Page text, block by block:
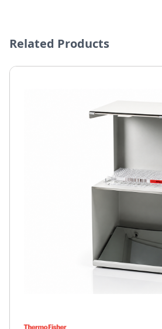
Related Products